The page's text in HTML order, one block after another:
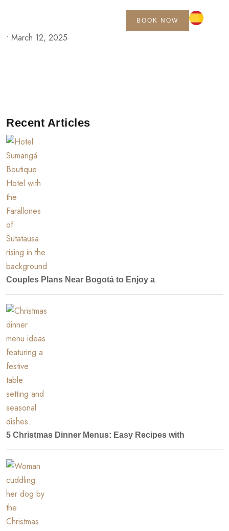
BOOK NOW
• March 12, 2025
Recent Articles
Couples Plans Near Bogotá to Enjoy a
5 Christmas Dinner Menus: Easy Recipes with